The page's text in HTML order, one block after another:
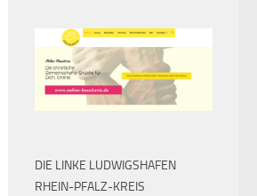
DIE LINKE LUDWIGSHAFEN
RHEIN-PFALZ-KREIS